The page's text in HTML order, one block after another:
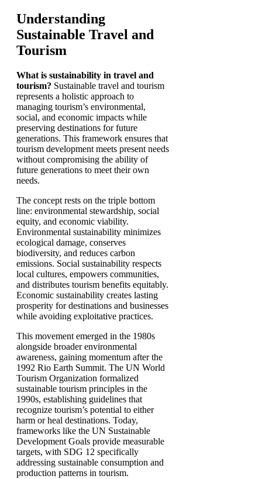
Understanding
Sustainable Travel and
Tourism
What is sustainability in travel and
tourism? Sustainable travel and tourism
represents a holistic approach to
managing tourism’s environmental,
social, and economic impacts while
preserving destinations for future
generations. This framework ensures that
tourism development meets present needs
without compromising the ability of
future generations to meet their own
needs.
The concept rests on the triple bottom
line: environmental stewardship, social
equity, and economic viability.
Environmental sustainability minimizes
ecological damage, conserves
biodiversity, and reduces carbon
emissions. Social sustainability respects
local cultures, empowers communities,
and distributes tourism benefits equitably.
Economic sustainability creates lasting
prosperity for destinations and businesses
while avoiding exploitative practices.
This movement emerged in the 1980s
alongside broader environmental
awareness, gaining momentum after the
1992 Rio Earth Summit. The UN World
Tourism Organization formalized
sustainable tourism principles in the
1990s, establishing guidelines that
recognize tourism’s potential to either
harm or heal destinations. Today,
frameworks like the UN Sustainable
Development Goals provide measurable
targets, with SDG 12 specifically
addressing sustainable consumption and
production patterns in tourism.